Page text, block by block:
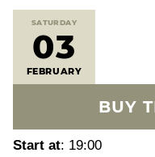
SATURDAY
03
FEBRUARY
BUY
Start at: 19:00